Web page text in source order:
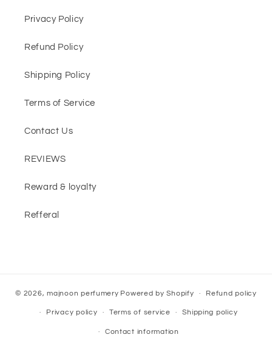
Privacy Policy
Refund Policy
Shipping Policy
Terms of Service
Contact Us
REVIEWS
Reward & loyalty
Refferal
© 2026,majnoon perfumery Powered by Shopify Refund policy
Privacy policy Terms of service Shipping policy
Contact information